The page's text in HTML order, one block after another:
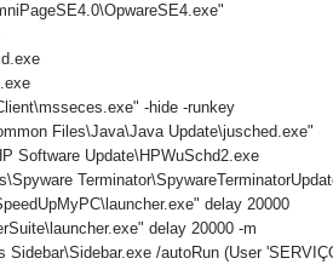
-hide -runkey
Files\Java\Java Update\jusched.exe"
Software Update\HPWuSchd2.exe
delay 20000
delay 20000 -m
/autoRun (User